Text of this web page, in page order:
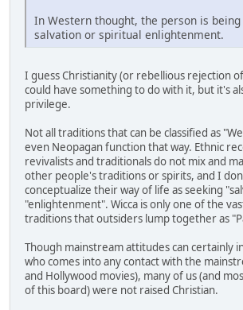
In Western thought, the person is
salvation or spiritual enlightenment.
I guess Christianity (or rebellious rejection
could have something to do with it, but it's
privilege.
Not all traditions that can be classified as
even Neopagan function that way. Ethnic
revivalists and traditionals do not mix and
other people's traditions or spirits, and I
conceptualize their way of life as seeking
"enlightenment". Wicca is only one of the
traditions that outsiders lump together as
Though mainstream attitudes can certainly
who comes into any contact with the
and Hollywood movies), many of us (and
of this board) were not raised Christian.